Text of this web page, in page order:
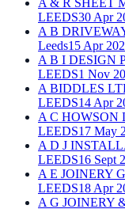
LEEDS30 Apr
A B
Leeds15 Apr
A B I DESIGN
LEEDS1 Nov
A BIDDLES
LEEDS14 Apr
A C HOWSON
LEEDS17 May
A D J
LEEDS16 Sept
A E JOINERY
LEEDS18 Apr
A G JOINERY